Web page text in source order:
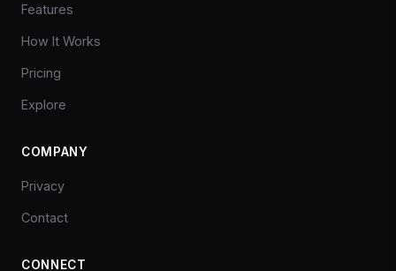
Features
How It Works
Pricing
Explore
COMPANY
Privacy
Contact
CONNECT